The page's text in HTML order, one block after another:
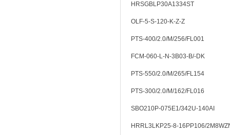
HRSGBLP30A1334ST
OLF-5-S-120-K-Z-Z
PTS-400/2.0/M/256/FL001
FCM-060-L-N-3B03-B/-DK
PTS-550/2.0/M/265/FL154
PTS-300/2.0/M/162/FL016
SBO210P-075E1/342U-140AI
HRRL3LKP25-8-16PP106/